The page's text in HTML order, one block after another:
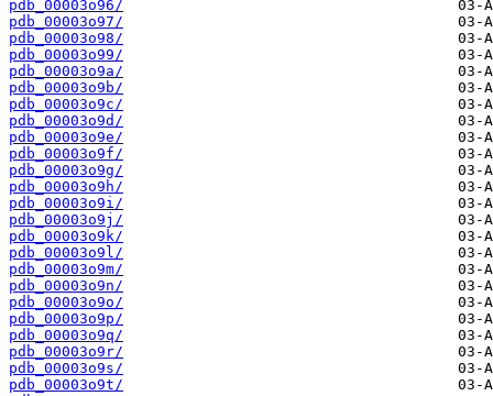
pdb_00003o96/
pdb_00003o97/
pdb_00003o98/
pdb_00003o99/
pdb_00003o9a/
pdb_00003o9b/
pdb_00003o9c/
pdb_00003o9d/
pdb_00003o9e/
pdb_00003o9f/
pdb_00003o9g/
pdb_00003o9h/
pdb_00003o9i/
pdb_00003o9j/
pdb_00003o9k/
pdb_00003o9l/
pdb_00003o9m/
pdb_00003o9n/
pdb_00003o9o/
pdb_00003o9p/
pdb_00003o9q/
pdb_00003o9r/
pdb_00003o9s/
pdb_00003o9t/